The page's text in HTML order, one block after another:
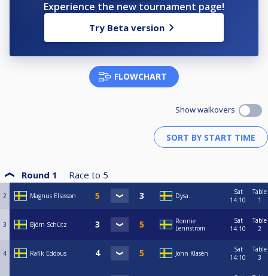
Experience the new tournament page!
Try Beta version
FLOWCHART
Show walkovers
Round 1 Race to 5
2 Magnus Eliasson Dysa..
Sat
14:10
Table
1
3 Björn Schütz
Ronnie
Lennström
Sat
14:10
Table
2
4 Rafik Eddous John Klasèn
Sat
14:10
Table
3